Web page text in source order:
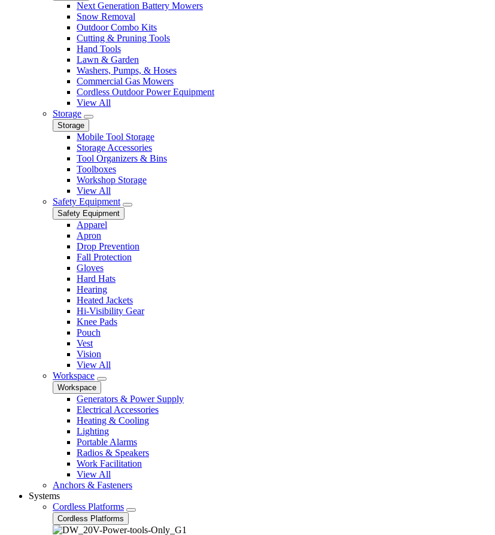
Next Generation Battery Mowers
Snow Removal
Outdoor Combo Kits
Cutting & Pruning Tools
Hand Tools
Lawn & Garden
Washers, Pumps, & Hoses
Commercial Gas Mowers
Cordless Outdoor Power Equipment
View All
Storage
Storage
Mobile Tool Storage
Storage Accessories
Tool Organizers & Bins
Toolboxes
Workshop Storage
View All
Safety Equipment
Safety Equipment
Apparel
Apron
Drop Prevention
Fall Protection
Gloves
Hard Hats
Hearing
Heated Jackets
Hi-Visibility Gear
Knee Pads
Pouch
Vest
Vision
View All
Workspace
Workspace
Generators & Power Supply
Electrical Accessories
Heating & Cooling
Lighting
Portable Alarms
Radios & Speakers
Work Facilitation
View All
Anchors & Fasteners
Systems
Cordless Platforms
Cordless Platforms